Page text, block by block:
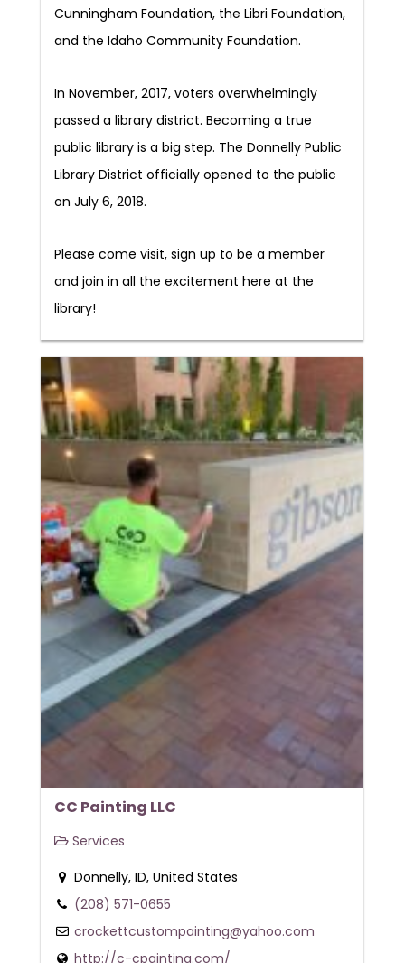
Cunningham Foundation, the Libri Foundation,
and the Idaho Community Foundation.
In November, 2017, voters overwhelmingly
passed a library district. Becoming a true
public library is a big step. The Donnelly Public
Library District officially opened to the public
on July 6, 2018.
Please come visit, sign up to be a member
and join in all the excitement here at the
library!
CC Painting LLC
Services
Donnelly, ID, United States
(208) 571-0655
crockettcustompainting@yahoo.com
http://c-cpainting.com/